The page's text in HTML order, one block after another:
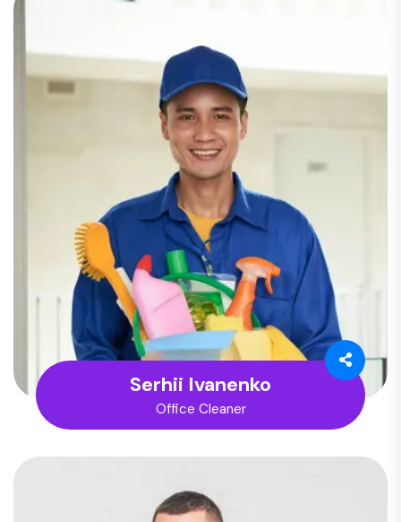
Serhii Ivanenko
Office Cleaner